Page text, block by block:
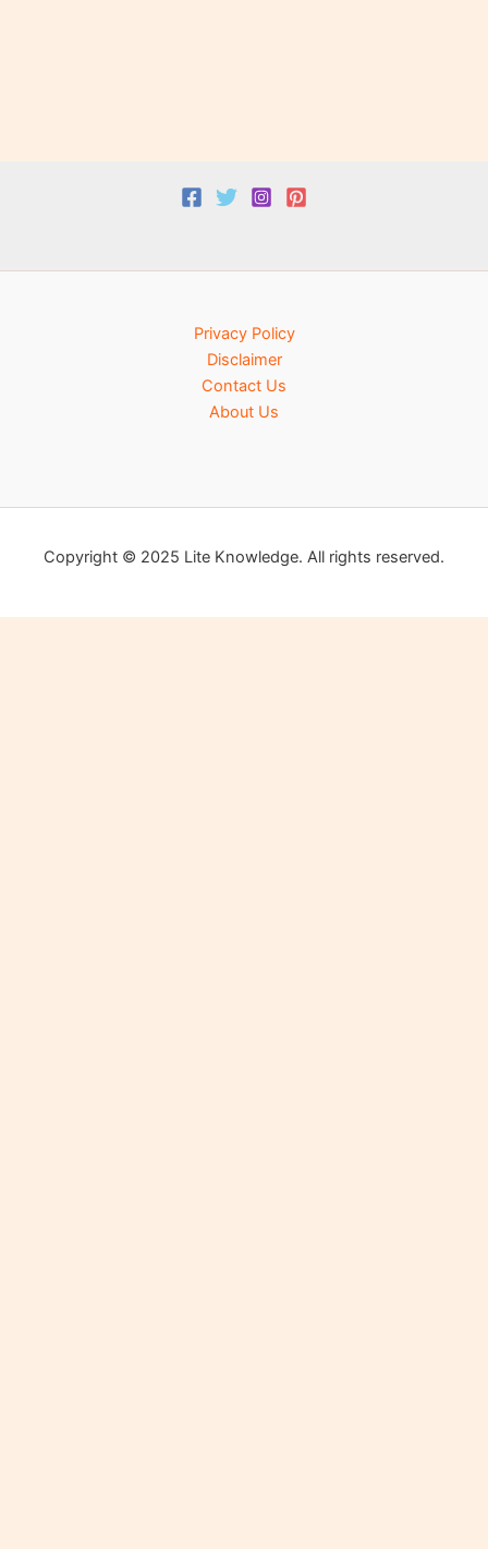
Privacy Policy
Disclaimer
Contact Us
About Us
Copyright © 2025 Lite Knowledge. All rights reserved.